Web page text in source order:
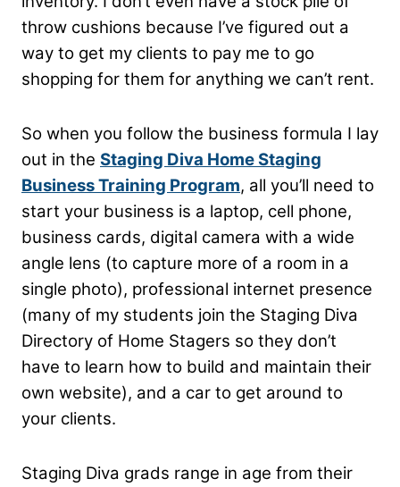
throw cushions because I’ve figured out a
way to get my clients to pay me to go
shopping for them for anything we can’t rent.
So when you follow the business formula I lay
out in the Staging Diva Home Staging
Business Training Program, all you’ll need to
start your business is a laptop, cell phone,
business cards, digital camera with a wide
angle lens (to capture more of a room in a
single photo), professional internet presence
(many of my students join the Staging Diva
Directory of Home Stagers so they don’t
have to learn how to build and maintain their
own website), and a car to get around to
your clients.
Staging Diva grads range in age from their